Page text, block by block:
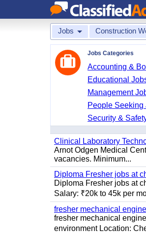
Jobs Construction
Jobs Categories
Accounting &
Educational
Management
People Seeking
Security &
Clinical Laboratory
Arnot Odgen Medical
vacancies. Minimum...
Diploma Fresher jobs at
Diploma Fresher jobs at
Salary: ₹20k to 45k per
fresher mechanical
fresher mechanical
environment Location: